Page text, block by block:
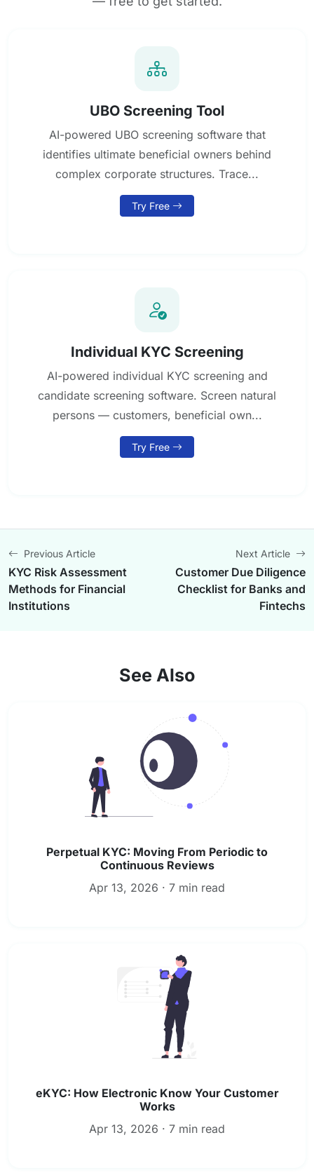
UBO Screening Tool
AI-powered UBO screening software that
identifies ultimate beneficial owners behind
complex corporate structures. Trace...
Try Free
Individual KYC Screening
AI-powered individual KYC screening and
candidate screening software. Screen natural
persons — customers, beneficial own...
Try Free
Previous Article
KYC Risk Assessment
Methods for Financial
Institutions
Next Article
Customer Due Diligence
Checklist for Banks and
Fintechs
See Also
Perpetual KYC: Moving From Periodic to
Continuous Reviews
Apr 13, 2026 · 7 min read
eKYC: How Electronic Know Your Customer
Works
Apr 13, 2026 · 7 min read